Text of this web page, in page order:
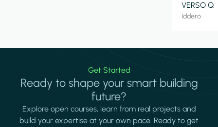
VERSO Q
Iddero
Get Started
Ready to shape your smart building
future?
Explore open courses, learn from real projects and
build your expertise at your own pace. Ready to get